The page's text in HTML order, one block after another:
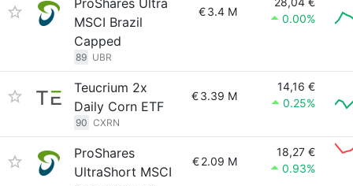
ProShares Ultra
MSCI Brazil
Capped
89 UBR
€3.4 M
0.00%
Teucrium 2x
Daily Corn ETF
90 CXRN
€3.39 M
14,16 €
0.25%
ProShares
UltraShort MSCI
€2.09 M
18,27 €
0.93%